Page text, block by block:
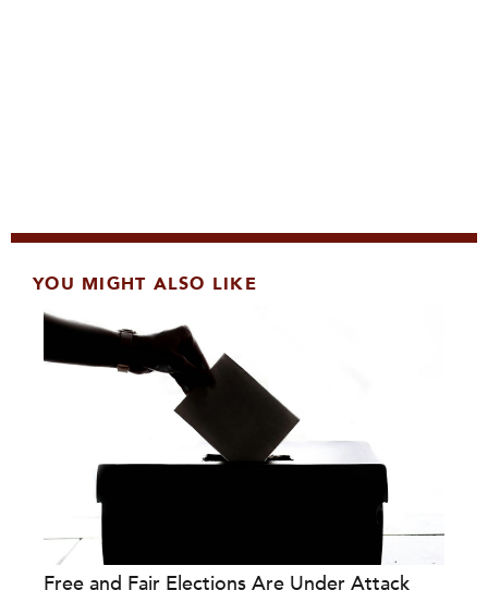
YOU MIGHT ALSO LIKE
Free and Fair Elections Are Under Attack